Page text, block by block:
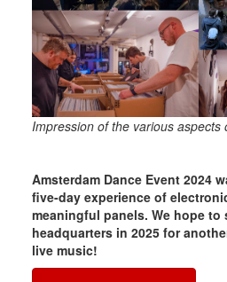
Impression of the various aspects
Amsterdam Dance Event 2024
five-day experience of
meaningful panels. We hope to
headquarters in 2025 for
live music!